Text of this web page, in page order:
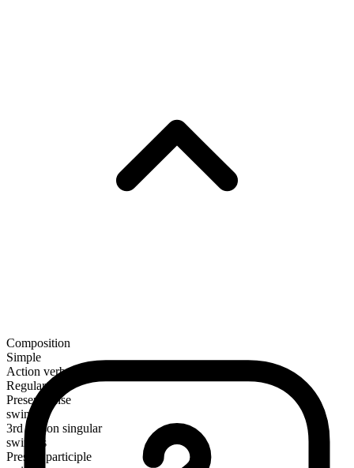
Composition
Simple
Action verb
Regular
Present tense
swinge
3rd person singular
swinges
Present participle